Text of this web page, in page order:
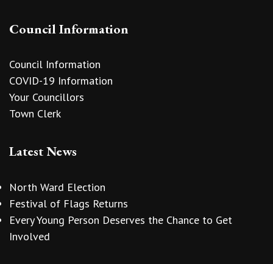
Council Information
Council Information
COVID-19 Information
Your Councillors
Town Clerk
Latest News
North Ward Election
Festival of Flags Returns
Every Young Person Deserves the Chance to Get
Involved